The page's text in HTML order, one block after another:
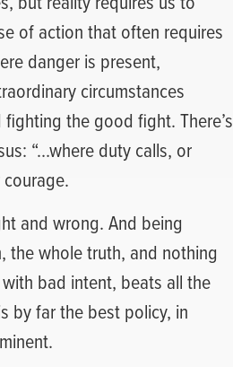
of action that often requires
danger is present,
circumstances
the good fight. There’s
“…where duty calls, or
and wrong. And being
the whole truth, and nothing
bad intent, beats all the
by far the best policy, in